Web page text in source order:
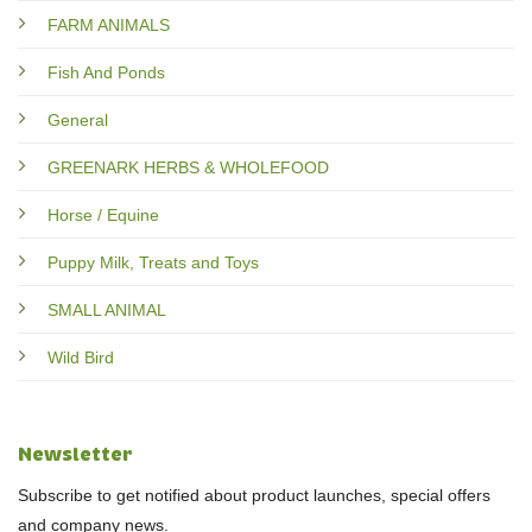
FARM ANIMALS
Fish And Ponds
General
GREENARK HERBS & WHOLEFOOD
Horse / Equine
Puppy Milk, Treats and Toys
SMALL ANIMAL
Wild Bird
Newsletter
Subscribe to get notified about product launches, special offers
and company news.